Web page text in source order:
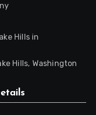
Hills in
Hills, Washington